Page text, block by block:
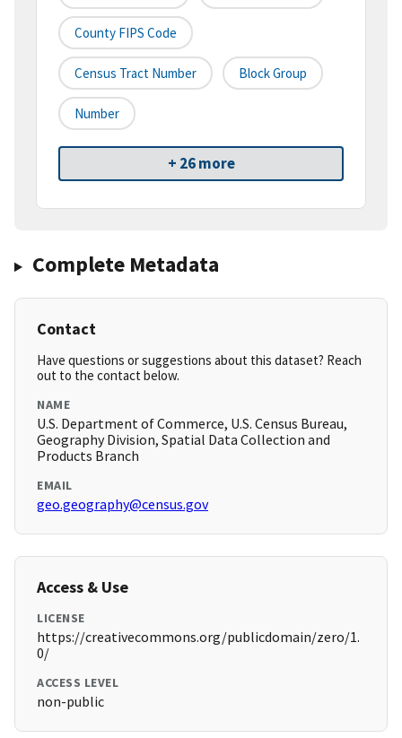
County FIPS Code
Census Tract Number Block Group
Number
+ 26 more
Complete Metadata
Contact
Have questions or suggestions about this dataset? Reach
out to the contact below.
NAME
U.S. Department of Commerce, U.S. Census Bureau,
Geography Division, Spatial Data Collection and
Products Branch
EMAIL
geo.geography@census.gov
Access & Use
LICENSE
https://creativecommons.org/publicdomain/zero/1.
0/
ACCESS LEVEL
non-public